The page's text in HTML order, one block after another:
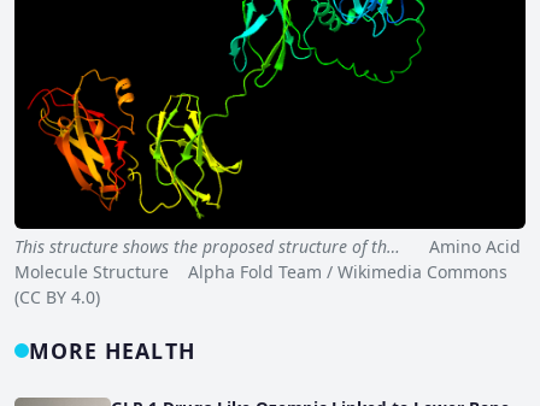
This structure shows the proposed structure of th…
Amino Acid
Molecule Structure Alpha Fold Team / Wikimedia Commons
(CC BY 4.0)
MORE HEALTH